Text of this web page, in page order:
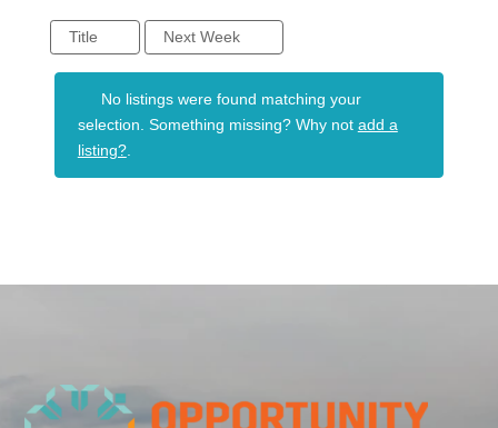
Title Next Week
No listings were found matching your
selection. Something missing? Why not add a
listing?.